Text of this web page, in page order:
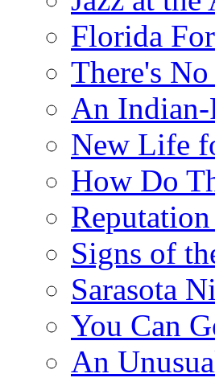
Florida
There's
An
New Life
How Do
Signs of
Sarasota
You Can
An